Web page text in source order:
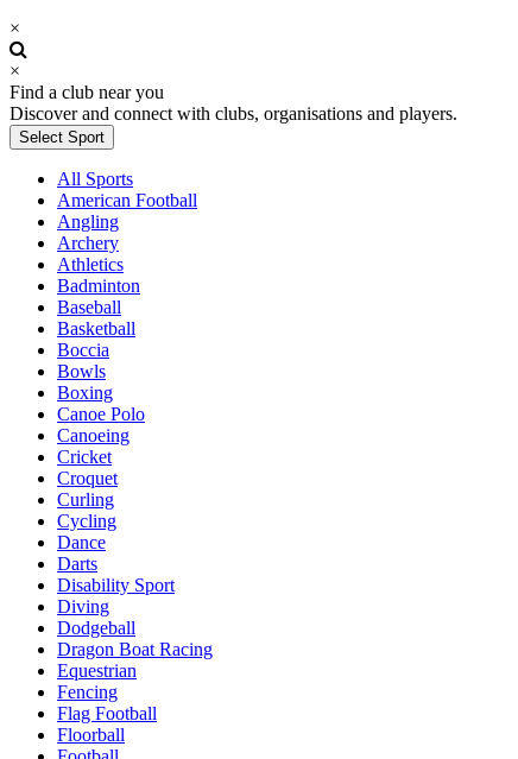
×
×
Find a club near you
Discover and connect with clubs, organisations and players.
Select Sport
All Sports
American Football
Angling
Archery
Athletics
Badminton
Baseball
Basketball
Boccia
Bowls
Boxing
Canoe Polo
Canoeing
Cricket
Croquet
Curling
Cycling
Dance
Darts
Disability Sport
Diving
Dodgeball
Dragon Boat Racing
Equestrian
Fencing
Flag Football
Floorball